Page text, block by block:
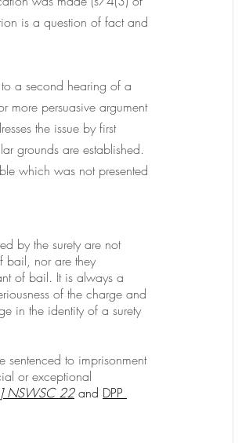
is a question of fact and
a second hearing of a
more persuasive argument
the issue by first
grounds are established.
which was not presented
by the surety are not
bail, nor are they
of bail. It is always a
of the charge and
in the identity of a surety
to imprisonment
or exceptional
NSWSC 22 and DPP